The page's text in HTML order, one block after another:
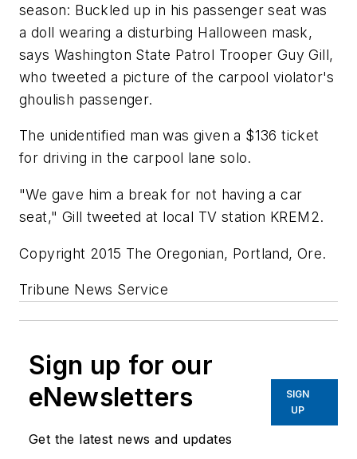
season: Buckled up in his passenger seat was
a doll wearing a disturbing Halloween mask,
says Washington State Patrol Trooper Guy Gill,
who tweeted a picture of the carpool violator's
ghoulish passenger.
The unidentified man was given a $136 ticket
for driving in the carpool lane solo.
"We gave him a break for not having a car
seat," Gill tweeted at local TV station KREM2.
Copyright 2015 The Oregonian, Portland, Ore.
Tribune News Service
Sign up for our
eNewsletters
Get the latest news and updates
SIGN
UP